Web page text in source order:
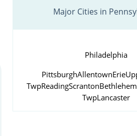
Major Cities in
Philadelphia
PittsburghAllentownErie
TwpReadingScrantonBethlehem
TwpLancaster